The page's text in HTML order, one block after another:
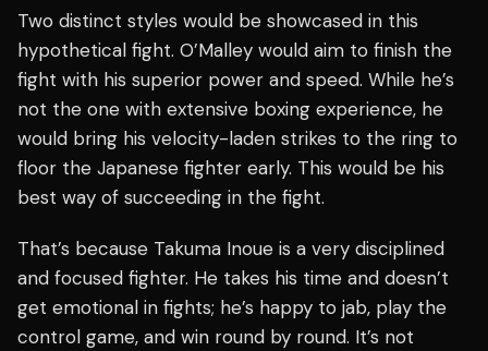
Two distinct styles would be showcased in this
hypothetical fight. O’Malley would aim to finish the
fight with his superior power and speed. While he’s
not the one with extensive boxing experience, he
would bring his velocity-laden strikes to the ring to
floor the Japanese fighter early. This would be his
best way of succeeding in the fight.
That’s because Takuma Inoue is a very disciplined
and focused fighter. He takes his time and doesn’t
get emotional in fights; he’s happy to jab, play the
control game, and win round by round. It’s not